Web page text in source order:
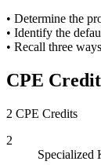
• Determine the
• Identify the
• Recall three
CPE
2 CPE Credits
2
Specialized